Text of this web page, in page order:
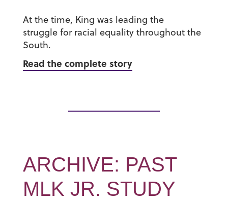
At the time, King was leading the
struggle for racial equality throughout the
South.
Read the complete story
ARCHIVE: PAST
MLK JR. STUDY